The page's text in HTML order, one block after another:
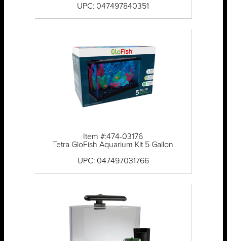
UPC: 047497840351
Item #:474-03176
Tetra GloFish Aquarium Kit 5 Gallon
UPC: 047497031766